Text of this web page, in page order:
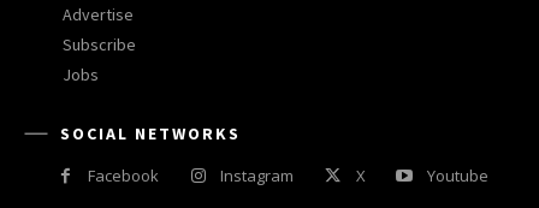
Advertise
Subscribe
Jobs
SOCIAL NETWORKS
Facebook
Instagram X Youtube